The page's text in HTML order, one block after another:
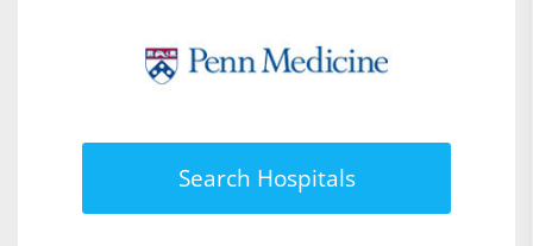
Search Hospitals